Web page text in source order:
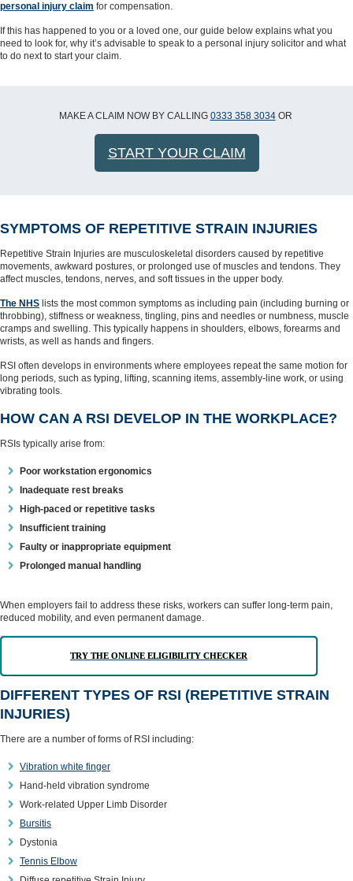
personal injury claim for compensation.
If this has happened to you or a loved one, our guide below explains what you
need to look for, why it’s advisable to speak to a personal injury solicitor and what
to do next to start your claim.
MAKE A CLAIM NOW BY CALLING 0333 358 3034OR
START YOUR CLAIM
SYMPTOMS OF REPETITIVE STRAIN INJURIES
Repetitive Strain Injuries are musculoskeletal disorders caused by repetitive
movements, awkward postures, or prolonged use of muscles and tendons. They
affect muscles, tendons, nerves, and soft tissues in the upper body.
The NHS lists the most common symptoms as including pain (including burning or
throbbing), stiffness or weakness, tingling, pins and needles or numbness, muscle
cramps and swelling. This typically happens in shoulders, elbows, forearms and
wrists, as well as hands and fingers.
RSI often develops in environments where employees repeat the same motion for
long periods, such as typing, lifting, scanning items, assembly-line work, or using
vibrating tools.
HOW CAN A RSI DEVELOP IN THE WORKPLACE?
RSIs typically arise from:
Poor workstation ergonomics
Inadequate rest breaks
High-paced or repetitive tasks
Insufficient training
Faulty or inappropriate equipment
Prolonged manual handling
When employers fail to address these risks, workers can suffer long-term pain,
reduced mobility, and even permanent damage.
TRY THE ONLINE ELIGIBILITY CHECKER
DIFFERENT TYPES OF RSI (REPETITIVE STRAIN
INJURIES)
There are a number of forms of RSI including:
Vibration white finger
Hand-held vibration syndrome
Work-related Upper Limb Disorder
Bursitis
Dystonia
Tennis Elbow